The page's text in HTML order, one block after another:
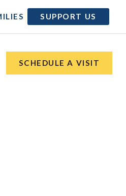
SUPPORT US
SCHEDULE A VISIT